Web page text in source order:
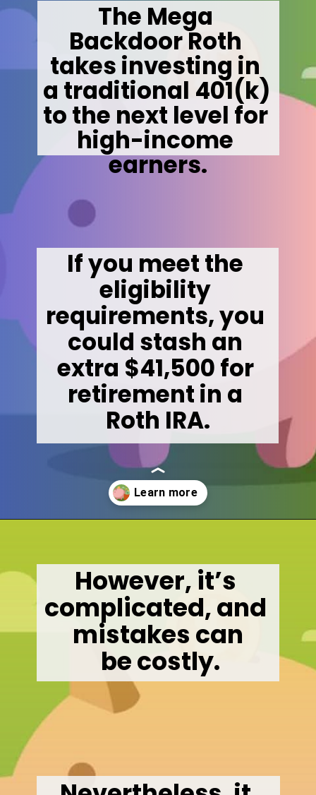
If you meet the
eligibility
requirements, you
could stash an
extra $41,500 for
retirement in a
Roth IRA.
The Mega
Backdoor Roth
takes investing in
a traditional 401(k)
to the next level for
high-income
earners.
However, it’s
complicated, and
mistakes can
be costly.